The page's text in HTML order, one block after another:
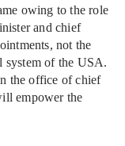
owing to the role
and chief
not the
system of the USA.
the office of chief
empower the